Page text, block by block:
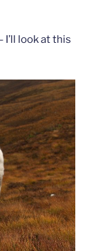
I’ll look at this